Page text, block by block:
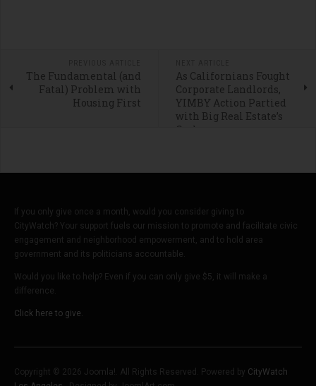
The Fundamental (and
Fatal) Problem with
Housing First
As Californians Fought
Corporate Landlords,
YIMBY Action Partied
with Big Real Estate’s
Cash
If you only give once a month, would you consider giving to
CityWatch? Your support fuels our mission to promote and facilitate civic
engagement and neighborhood empowerment, and to hold area
government and its politicians accountable.
Would you like to help? Even if you can only give $5, it will make a
difference.
Click here to give.
Copyright © 2026 Joomla!. All Rights Reserved. Powered by CityWatch